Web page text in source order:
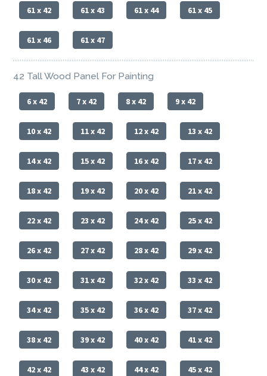
61 x 42 61 x 43 61 x 44 61 x 45
61 x 46 61 x 47
42 Tall Wood Panel For Painting
6 x 42 7 x 42 8 x 42 9 x 42
10 x 42 11 x 42 12 x 42 13 x 42
14 x 42 15 x 42 16 x 42 17 x 42
18 x 42 19 x 42 20 x 42 21 x 42
22 x 42 23 x 42 24 x 42 25 x 42
26 x 42 27 x 42 28 x 42 29 x 42
30 x 42 31 x 42 32 x 42 33 x 42
34 x 42 35 x 42 36 x 42 37 x 42
38 x 42 39 x 42 40 x 42 41 x 42
42 x 42 43 x 42 44 x 42 45 x 42